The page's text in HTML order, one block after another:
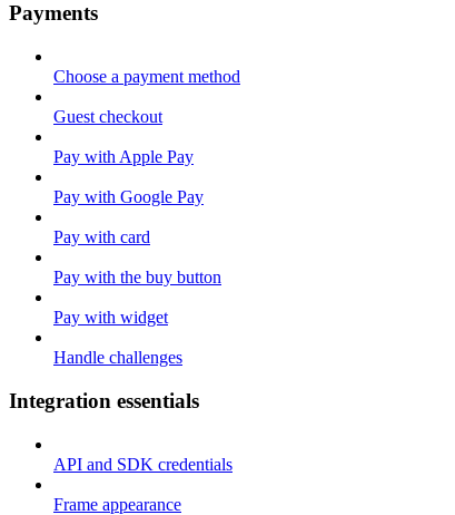
Payments
Choose a payment method
Guest checkout
Pay with Apple Pay
Pay with Google Pay
Pay with card
Pay with the buy button
Pay with widget
Handle challenges
Integration essentials
API and SDK credentials
Frame appearance